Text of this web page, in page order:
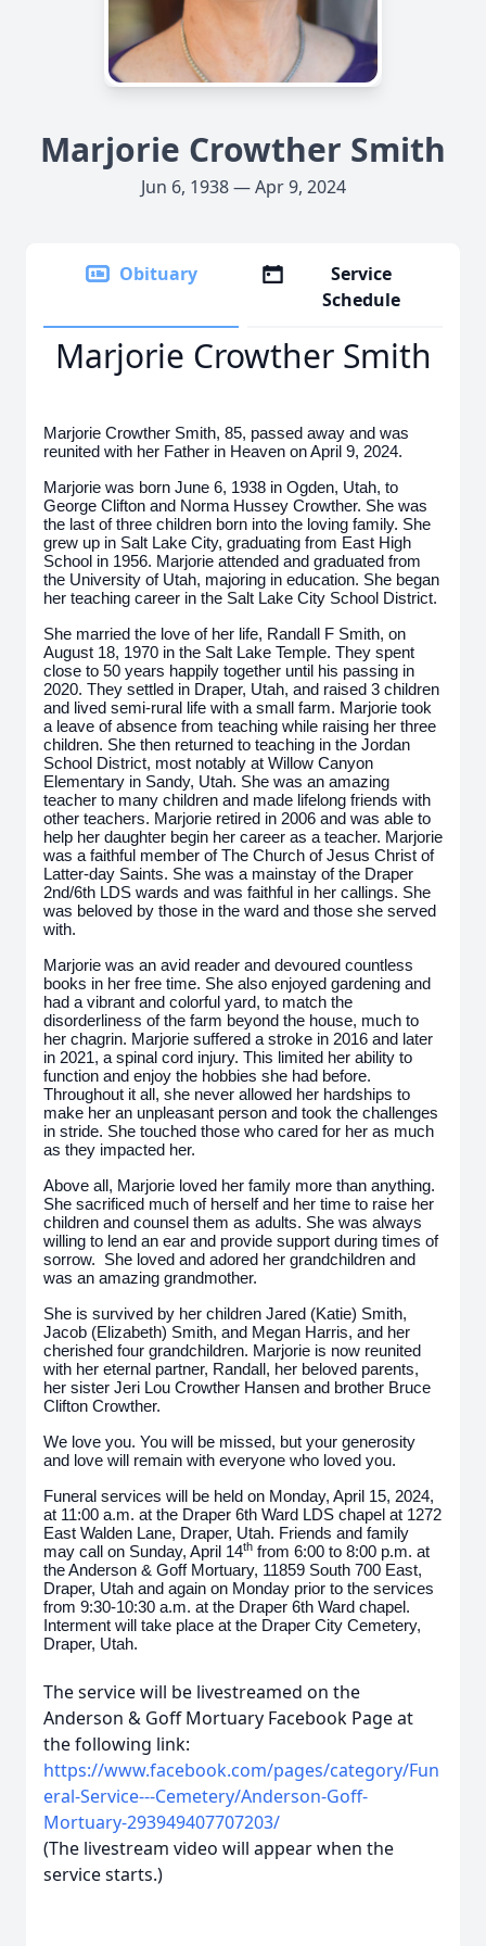
Marjorie Crowther Smith
Jun 6, 1938 — Apr 9, 2024
Obituary
Service
Schedule
Marjorie Crowther Smith
Marjorie Crowther Smith, 85, passed away and was
reunited with her Father in Heaven on April 9, 2024.
Marjorie was born June 6, 1938 in Ogden, Utah, to
George Clifton and Norma Hussey Crowther. She was
the last of three children born into the loving family. She
grew up in Salt Lake City, graduating from East High
School in 1956. Marjorie attended and graduated from
the University of Utah, majoring in education. She began
her teaching career in the Salt Lake City School District.
She married the love of her life, Randall F Smith, on
August 18, 1970 in the Salt Lake Temple. They spent
close to 50 years happily together until his passing in
2020. They settled in Draper, Utah, and raised 3 children
and lived semi-rural life with a small farm. Marjorie took
a leave of absence from teaching while raising her three
children. She then returned to teaching in the Jordan
School District, most notably at Willow Canyon
Elementary in Sandy, Utah. She was an amazing
teacher to many children and made lifelong friends with
other teachers. Marjorie retired in 2006 and was able to
help her daughter begin her career as a teacher. Marjorie
was a faithful member of The Church of Jesus Christ of
Latter-day Saints. She was a mainstay of the Draper
2nd/6th LDS wards and was faithful in her callings. She
was beloved by those in the ward and those she served
with.
Marjorie was an avid reader and devoured countless
books in her free time. She also enjoyed gardening and
had a vibrant and colorful yard, to match the
disorderliness of the farm beyond the house, much to
her chagrin. Marjorie suffered a stroke in 2016 and later
in 2021, a spinal cord injury. This limited her ability to
function and enjoy the hobbies she had before.
Throughout it all, she never allowed her hardships to
make her an unpleasant person and took the challenges
in stride. She touched those who cared for her as much
as they impacted her.
Above all, Marjorie loved her family more than anything.
She sacrificed much of herself and her time to raise her
children and counsel them as adults. She was always
willing to lend an ear and provide support during times of
sorrow. She loved and adored her grandchildren and
was an amazing grandmother.
She is survived by her children Jared (Katie) Smith,
Jacob (Elizabeth) Smith, and Megan Harris, and her
cherished four grandchildren. Marjorie is now reunited
with her eternal partner, Randall, her beloved parents,
her sister Jeri Lou Crowther Hansen and brother Bruce
Clifton Crowther.
We love you. You will be missed, but your generosity
and love will remain with everyone who loved you.
Funeral services will be held on Monday, April 15, 2024,
at 11:00 a.m. at the Draper 6th Ward LDS chapel at 1272
East Walden Lane, Draper, Utah. Friends and family
may call on Sunday, April 14th from 6:00 to 8:00 p.m. at
the Anderson & Goff Mortuary, 11859 South 700 East,
Draper, Utah and again on Monday prior to the services
from 9:30-10:30 a.m. at the Draper 6th Ward chapel.
Interment will take place at the Draper City Cemetery,
Draper, Utah.
The service will be livestreamed on the
Anderson & Goff Mortuary Facebook Page at
the following link:
https://www.facebook.com/pages/category/Fun
eral-Service---Cemetery/Anderson-Goff-
Mortuary-293949407707203/
(The livestream video will appear when the
service starts.)